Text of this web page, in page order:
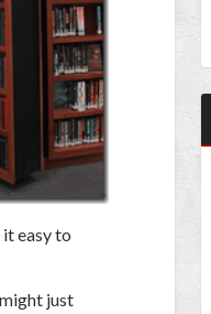
easy to
just